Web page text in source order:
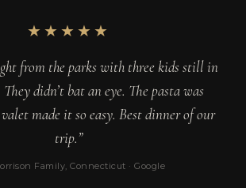
★★★★★
from the parks with three kids still in
didn’t bat an eye. The pasta was
made it so easy. Best dinner of our
trip.”
Family, Connecticut · Google